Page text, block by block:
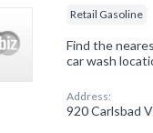
Retail Gasoline
Find the
car wash
Address:
920 Carlsbad